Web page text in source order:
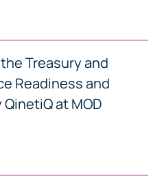
Treasury and
Readiness and
at MOD